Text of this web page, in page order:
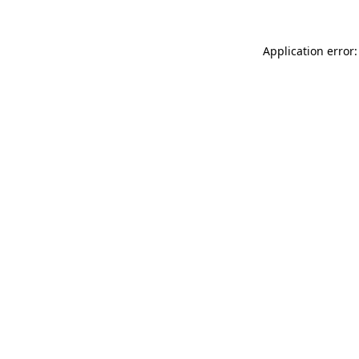
Application